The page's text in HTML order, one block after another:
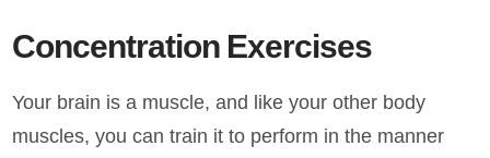
Concentration Exercises
Your brain is a muscle, and like your other body
muscles, you can train it to perform in the manner